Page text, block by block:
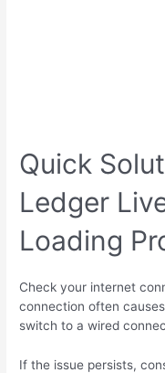
Quick
Ledger
Loading
Check your internet
connection often
switch to a wired
If the issue persists,